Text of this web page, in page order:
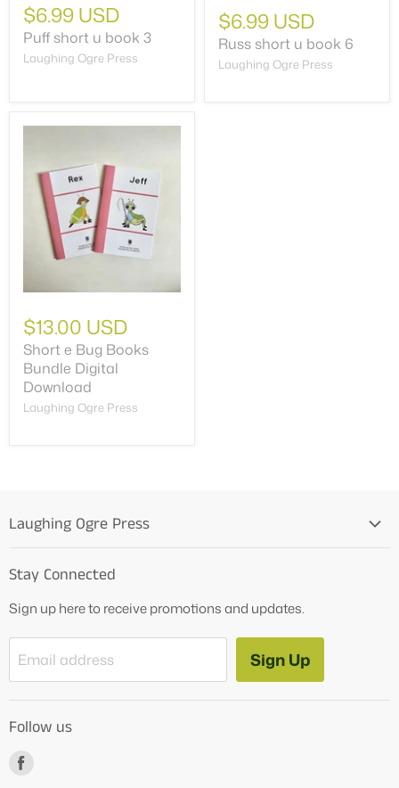
$6.99 USD
Puff short u book 3
Laughing Ogre Press
$6.99 USD
Russ short u book 6
Laughing Ogre Press
$13.00 USD
Short e Bug Books
Bundle Digital
Download
Laughing Ogre Press
Laughing Ogre Press
OG Products
Blog
Contact Us
How to Videos
Freebies
Stay Connected
Sign up here to receive promotions and updates.
Email address Sign Up
Follow us